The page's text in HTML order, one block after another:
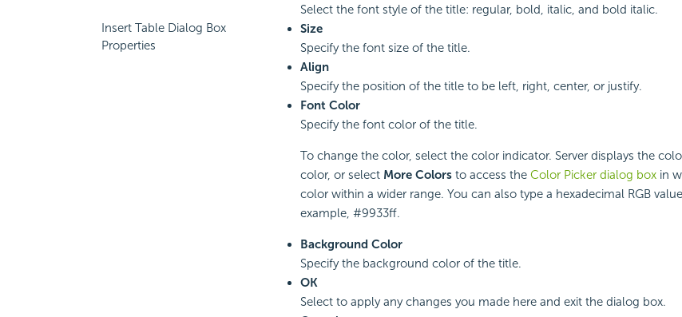
Insert Table Dialog Box
Properties
Select the font style of the title: regular, bold, italic, and bold italic.
Size
Specify the font size of the title.
Align
Specify the position of the title to be left, right, center, or justify.
Font Color
Specify the font color of the title.
To change the color, select the color indicator. Server displays the
color, or select More Colorsto access the Color Picker dialog boxin
color within a wider range. You can also type a hexadecimal RGB
example, #9933ff.
Background Color
Specify the background color of the title.
OK
Select to apply any changes you made here and exit the dialog box.